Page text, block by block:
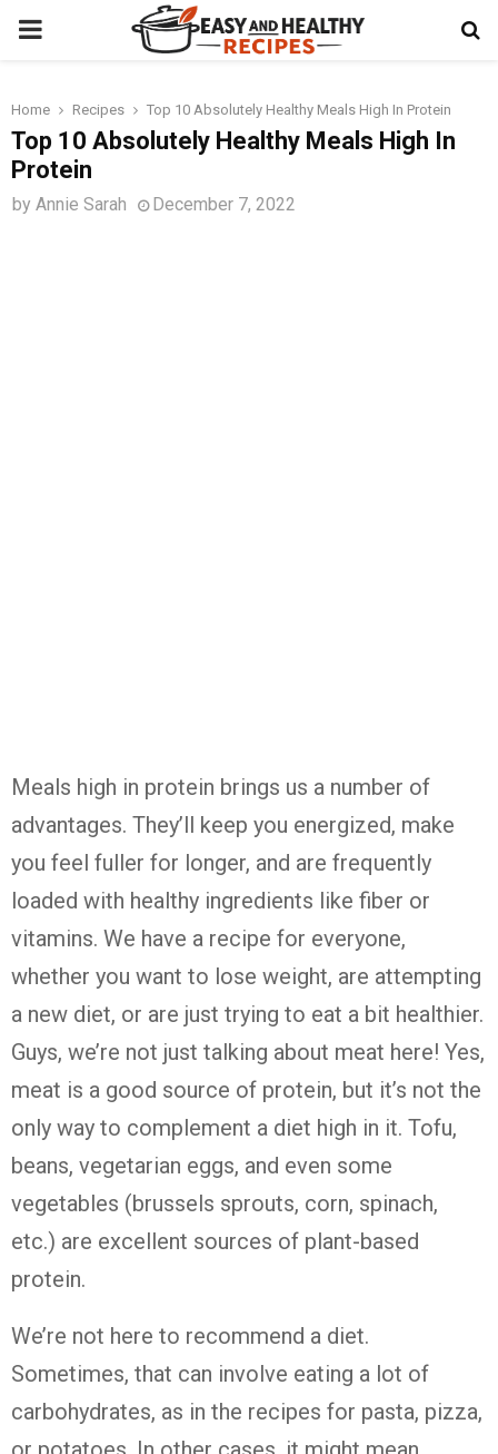
PRIMARY
Home Recipes Top 10 Absolutely Healthy Meals High In Protein
Top 10 Absolutely Healthy Meals High In
Protein
by Annie Sarah December 7, 2022
Meals high in protein brings us a number of
advantages. They’ll keep you energized, make
you feel fuller for longer, and are frequently
loaded with healthy ingredients like fiber or
vitamins. We have a recipe for everyone,
whether you want to lose weight, are attempting
a new diet, or are just trying to eat a bit healthier.
Guys, we’re not just talking about meat here! Yes,
meat is a good source of protein, but it’s not the
only way to complement a diet high in it. Tofu,
beans, vegetarian eggs, and even some
vegetables (brussels sprouts, corn, spinach,
etc.) are excellent sources of plant-based
protein.
We’re not here to recommend a diet.
Sometimes, that can involve eating a lot of
carbohydrates, as in the recipes for pasta, pizza,